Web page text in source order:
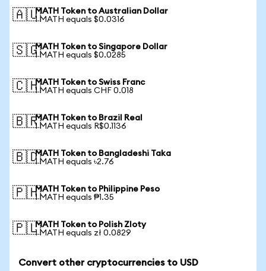
🇦🇺MATH Token to Australian Dollar
1 MATH equals $0.0316
🇸🇬MATH Token to Singapore Dollar
1 MATH equals $0.0285
🇨🇭MATH Token to Swiss Franc
1 MATH equals CHF 0.018
🇧🇷MATH Token to Brazil Real
1 MATH equals R$0.1136
🇧🇩MATH Token to Bangladeshi Taka
1 MATH equals ৳2.76
🇵🇭MATH Token to Philippine Peso
1 MATH equals ₱1.35
🇵🇱MATH Token to Polish Zloty
1 MATH equals zł 0.0829
Convert other cryptocurrencies to USD